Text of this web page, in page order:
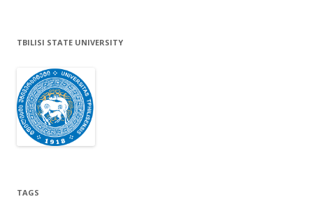
TBILISI STATE UNIVERSITY
TAGS